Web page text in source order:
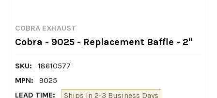
COBRA EXHAUST
Cobra - 9025 - Replacement Baffle - 2"
SKU:
18610577
MPN:
9025
LEAD TIME:
Ships In 2-3 Business Days